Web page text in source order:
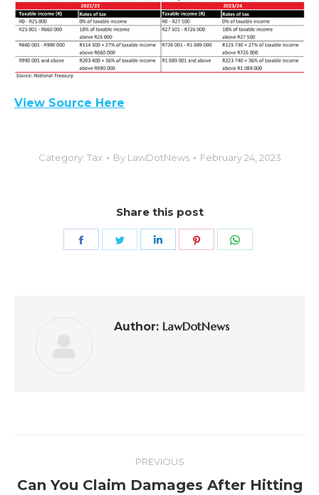
View Source Here
Category: Tax By LawDotNews February 24, 2023
Share this post
Author: LawDotNews
PREVIOUS
Can You Claim Damages After Hitting